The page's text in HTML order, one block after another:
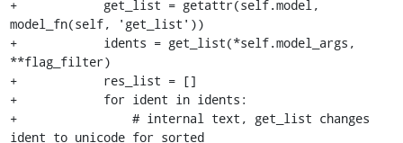
+            get_list = getattr(self.model,
model_fn(self, 'get_list'))
+            idents = get_list(*self.model_args,
**flag_filter)
+            res_list = []
+            for ident in idents:
+                # internal text, get_list changes
ident to unicode for sorted